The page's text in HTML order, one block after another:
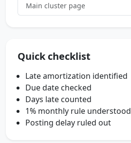
Main cluster page
Quick checklist
Late amortization identified
Due date checked
Days late counted
1% monthly rule understood
Posting delay ruled out